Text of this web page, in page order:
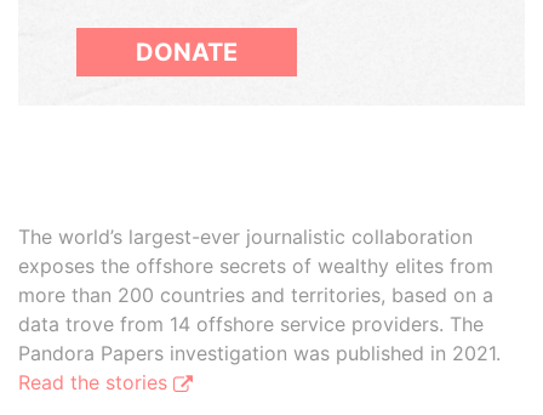
DONATE
The world’s largest-ever journalistic collaboration
exposes the offshore secrets of wealthy elites from
more than 200 countries and territories, based on a
data trove from 14 offshore service providers. The
Pandora Papers investigation was published in 2021.
Read the stories